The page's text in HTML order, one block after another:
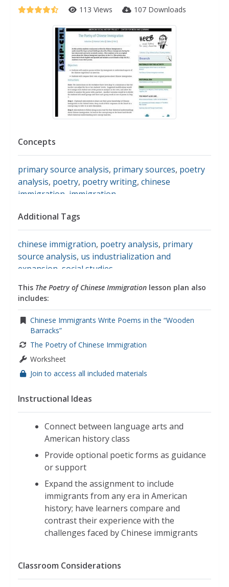
113 Views 107 Downloads
Concepts
primary source analysis, primary sources, poetry
analysis, poetry, poetry writing, chinese
immigration immigration
Additional Tags
chinese immigration, poetry analysis, primary
source analysis, us industrialization and
expansion social studies
This The Poetry of Chinese Immigration lesson plan also
includes:
Chinese Immigrants Write Poems in the “Wooden
Barracks”
The Poetry of Chinese Immigration
Worksheet
Join to access all included materials
Instructional Ideas
Connect between language arts and
American history class
Provide optional poetic forms as guidance
or support
Expand the assignment to include
immigrants from any era in American
history; have learners compare and
contrast their experience with the
challenges faced by Chinese immigrants
Classroom Considerations